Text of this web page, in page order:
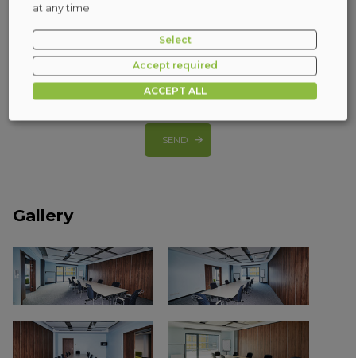
I consent to receiving emails
I consent to phone calls (more)
SEND
Gallery
at any time.
Select
Accept required
ACCEPT ALL